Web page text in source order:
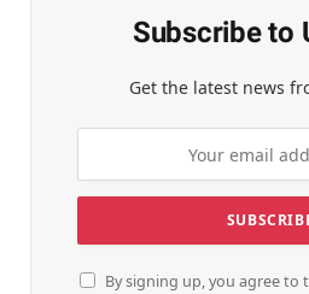
Subscribe to
Get the latest news
By signing up, you agree